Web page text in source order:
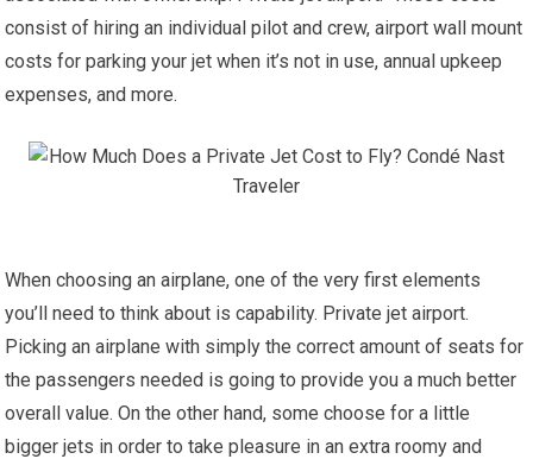
consist of hiring an individual pilot and crew, airport wall mount
costs for parking your jet when it’s not in use, annual upkeep
expenses, and more.
When choosing an airplane, one of the very first elements
you’ll need to think about is capability. Private jet airport.
Picking an airplane with simply the correct amount of seats for
the passengers needed is going to provide you a much better
overall value. On the other hand, some choose for a little
bigger jets in order to take pleasure in an extra roomy and